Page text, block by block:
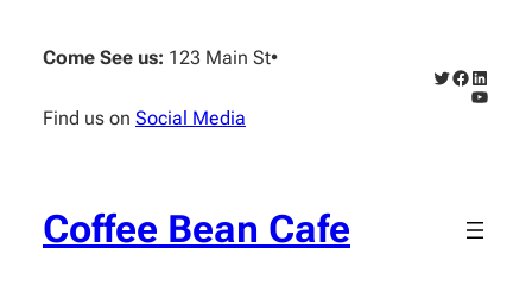
content
Come See us: 123 Main St•
Find us on Social Media
Twitter
Facebook
Coffee Bean Cafe